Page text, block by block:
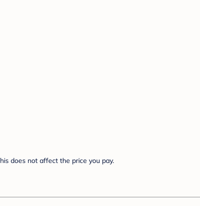
does not affect the price you pay.